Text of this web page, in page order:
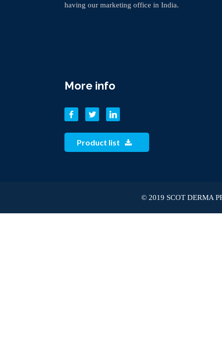
having our marketing office in India.
More info
Product list
© 2019 SCOT DERMA